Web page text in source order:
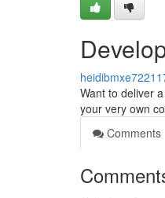
Want to deliver
your very own
Comments